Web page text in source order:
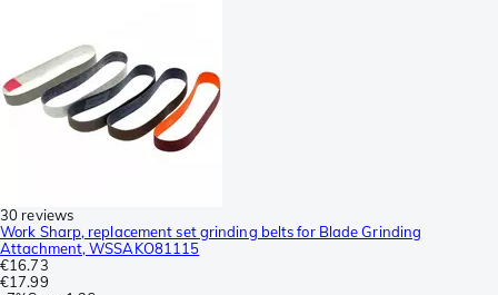
30 reviews
Work Sharp, replacement set grinding belts for Blade Grinding
Attachment, WSSAKO81115
€16.73
€17.99